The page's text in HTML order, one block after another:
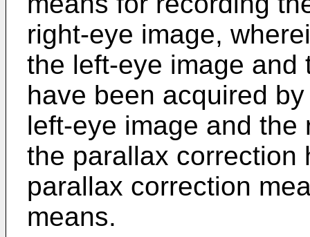
right-eye image,
the left-eye image and
have been acquired
left-eye image and
the parallax correction
parallax correction
means.